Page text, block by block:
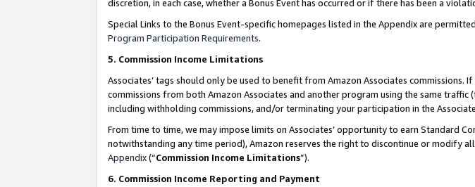
discretion, in each case, whether a Bonus Event has occurred or if there has been a
Special Links to the Bonus Event-specific homepages listed in the Appendix are
Program Participation Requirements.
5. Commission Income Limitations
Associates’ tags should only be used to benefit from Amazon Associates
commissions from both Amazon Associates and another program using the same
including withholding commissions, and/or terminating your participation in the
From time to time, we may impose limits on Associates’ opportunity to earn Standard
notwithstanding any time period), Amazon reserves the right to discontinue or modify
Appendix(“Commission Income Limitations”).
6. Commission Income Reporting and Payment